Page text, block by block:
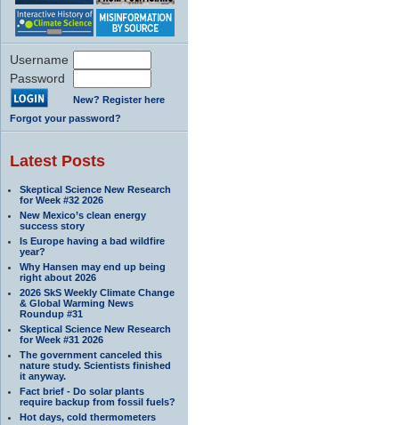
Username
Password
New? Register here
Forgot your password?
Latest Posts
Skeptical Science New Research
for Week #32 2026
New Mexico’s clean energy
success story
Is Europe having a bad wildfire
year?
Why Hansen may end up being
right about 2026
2026 SkS Weekly Climate Change
& Global Warming News
Roundup #31
Skeptical Science New Research
for Week #31 2026
The government canceled this
nature study. Scientists finished
it anyway.
Fact brief - Do solar plants
require backup from fossil fuels?
Hot days, cold thermometers